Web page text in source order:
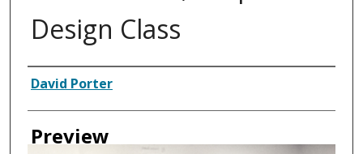
Design Class
Creator
David Porter
Preview